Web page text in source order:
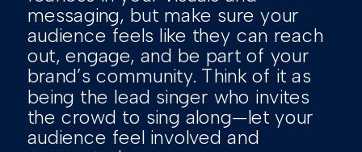
messaging, but make sure your
audience feels like they can reach
out, engage, and be part of your
brand’s community. Think of it as
being the lead singer who invites
the crowd to sing along—let your
audience feel involved and